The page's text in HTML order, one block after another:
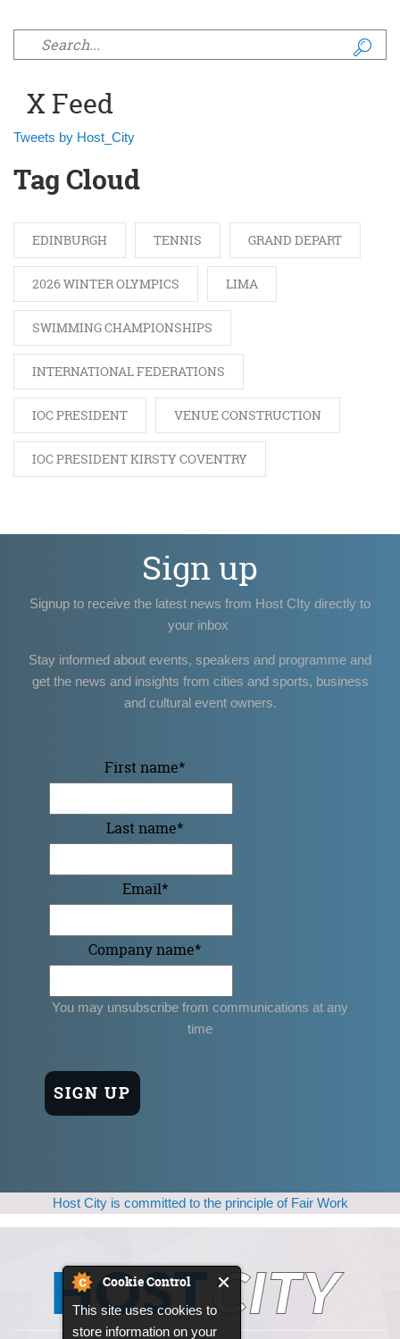
Cookie Control
This site uses cookies to
store information on your
Search form
X Feed
Tweets by Host_City
Tag Cloud
EDINBURGH TENNIS GRAND DEPART
2026 WINTER OLYMPICS LIMA
SWIMMING CHAMPIONSHIPS
INTERNATIONAL FEDERATIONS
IOC PRESIDENT VENUE CONSTRUCTION
IOC PRESIDENT KIRSTY COVENTRY
Sign up
Signup to receive the latest news from Host CIty directly to
your inbox
Stay informed about events, speakers and programme and
get the news and insights from cities and sports, business
and cultural event owners.
First name*
Last name*
Email*
Company name*
You may unsubscribe from communications at any
time
Host City is committed to the principle of Fair Work